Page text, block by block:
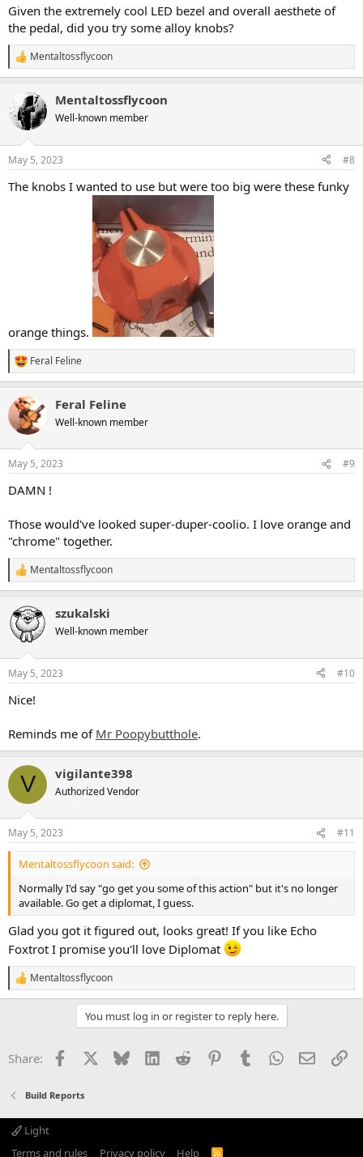
Given the extremely cool LED bezel and overall aesthete of
the pedal, did you try some alloy knobs?
R
e
c
t
i
s
Mentaltossflycoon
Mentaltossflycoon
Well-known member
May 5, 2023 #8
The knobs I wanted to use but were too big were these funky
orange things.
R
e
c
t
i
s
Feral Feline
Feral Feline
Well-known member
May 5, 2023 #9
DAMN !
Those would've looked super-duper-coolio. I love orange and
"chrome" together.
R
e
c
t
i
s
Mentaltossflycoon
szukalski
Well-known member
May 5, 2023 #10
Nice!
Reminds me of Mr Poopybutthole.
V vigilante398
Authorized Vendor
May 5, 2023 #11
Mentaltossflycoon said:
Normally I'd say "go get you some of this action" but it's no longer
available. Go get a diplomat, I guess.
Glad you got it figured out, looks great! If you like Echo
Foxtrot I promise you'll love Diplomat
R
e
o
:
Mentaltossflycoon
You must log in or register to reply here.
Share: Facebook Bluesky LinkedInReddit PinterestTumblrWhatsApp
Email
Build Reports
Light
Terms and rules
Privacy policy Help R